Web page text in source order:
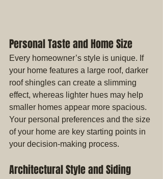
Personal Taste and Home Size
Every homeowner’s style is unique. If
your home features a large roof, darker
roof shingles can create a slimming
effect, whereas lighter hues may help
smaller homes appear more spacious.
Your personal preferences and the size
of your home are key starting points in
your decision-making process.
Architectural Style and Siding